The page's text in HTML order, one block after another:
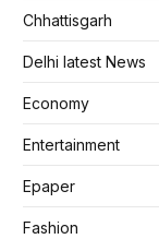
Chhattisgarh
Delhi latest News
Economy
Entertainment
Epaper
Fashion